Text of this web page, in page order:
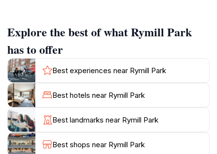
calming ambiance. Rymill Park is also equipped with
various facilities, including playgrounds for children
and walking paths that wind through the lush
landscape. Art installations and sculptures scattered
throughout the park add a cultural touch, enhancing
the overall experience for art enthusiasts. Nature
lovers will appreciate the diverse flora and fauna
within the park, making it an ideal spot for
birdwatching and photography. The park's central
location makes it easily accessible, and its proximity to
the vibrant city of Adelaide ensures that visitors can
Explore the best of what Rymill Park
has to offer
Best experiences near Rymill Park
Best hotels near Rymill Park
Best landmarks near Rymill Park
Best shops near Rymill Park